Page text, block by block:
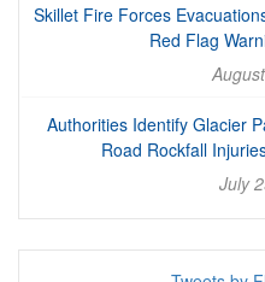
Skillet Fire Forces
Red Flag
Authorities Identify Glacier
Road Rockfall
July